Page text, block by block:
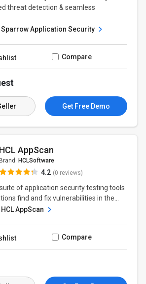
threat detection & seamless
Sparrow Application Security
Compare
Get Free Demo
HCL AppScan
Brand: HCLSoftware
4.2 (0 reviews)
suite of application security testing tools
find and fix vulnerabilities in the...
AppScan
Compare